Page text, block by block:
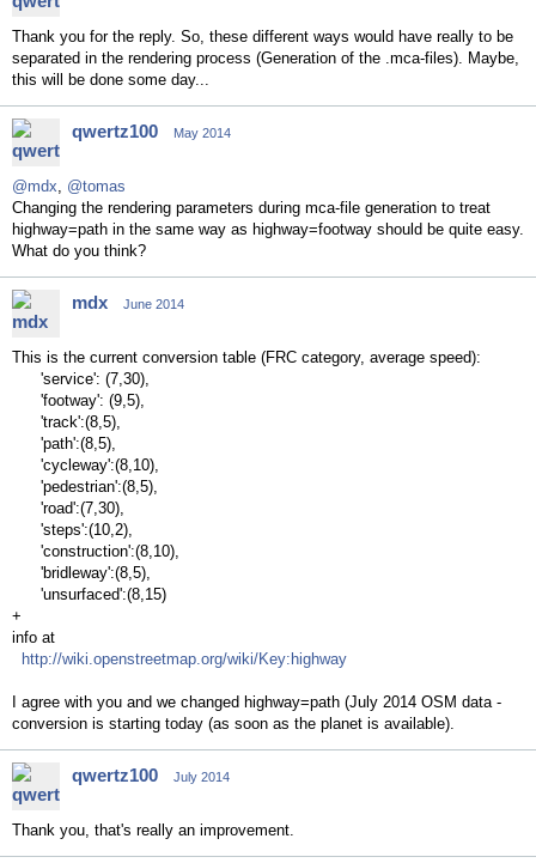
Thank you for the reply. So, these different ways would have really to be
separated in the rendering process (Generation of the .mca-files). Maybe,
this will be done some day...
qwertz100 May 2014
@mdx, @tomas
Changing the rendering parameters during mca-file generation to treat
highway=path in the same way as highway=footway should be quite easy.
What do you think?
mdx June 2014
This is the current conversion table (FRC category, average speed):
'service': (7,30),
'footway': (9,5),
'track':(8,5),
'path':(8,5),
'cycleway':(8,10),
'pedestrian':(8,5),
'road':(7,30),
'steps':(10,2),
'construction':(8,10),
'bridleway':(8,5),
'unsurfaced':(8,15)
+
info at
http://wiki.openstreetmap.org/wiki/Key:highway
I agree with you and we changed highway=path (July 2014 OSM data -
conversion is starting today (as soon as the planet is available).
qwertz100 July 2014
Thank you, that's really an improvement.